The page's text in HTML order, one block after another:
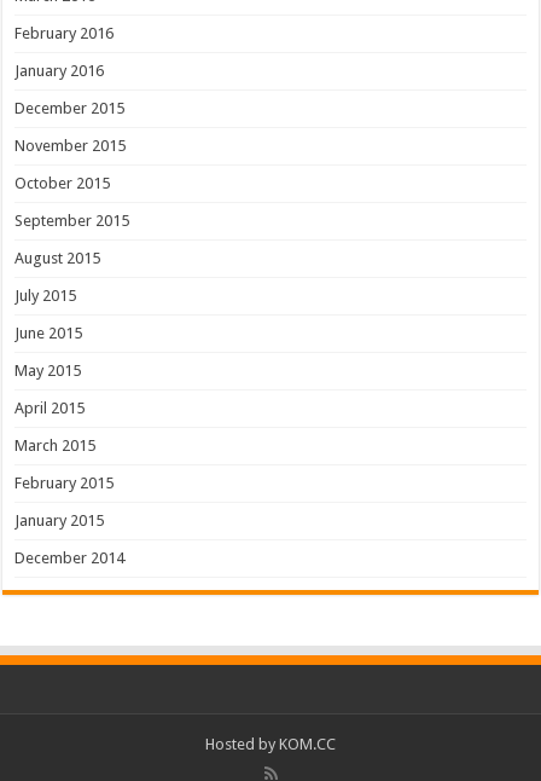
February 2016
January 2016
December 2015
November 2015
October 2015
September 2015
August 2015
July 2015
June 2015
May 2015
April 2015
March 2015
February 2015
January 2015
December 2014
Hosted by KOM.CC